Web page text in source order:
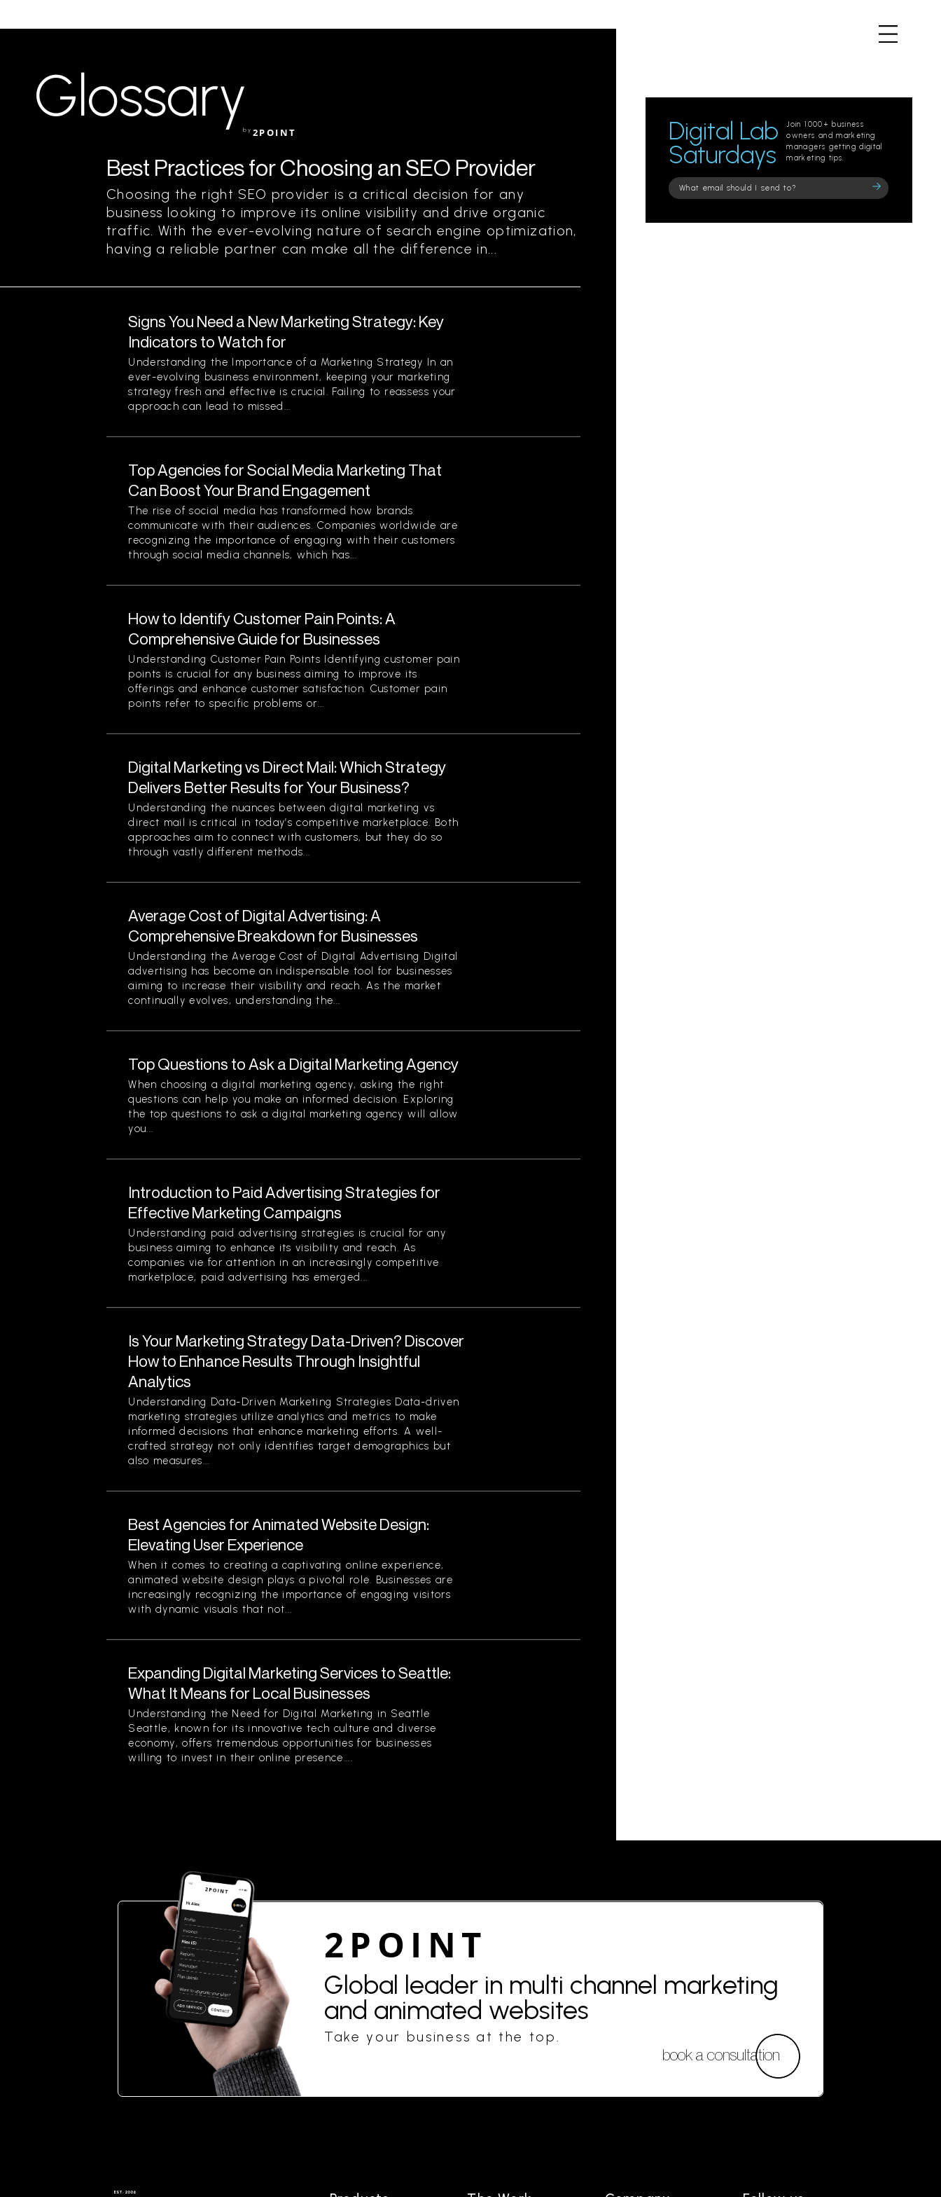
Glossaryby 2POINT
Best Practices for Choosing an SEO Provider
Choosing the right SEO provider is a critical decision for any
business looking to improve its online visibility and drive organic
traffic. With the ever-evolving nature of search engine optimization,
having a reliable partner can make all the difference in...
Signs You Need a New Marketing Strategy: Key
Indicators to Watch for
Understanding the Importance of a Marketing Strategy In an
ever-evolving business environment, keeping your marketing
strategy fresh and effective is crucial. Failing to reassess your
approach can lead to missed...
Top Agencies for Social Media Marketing That
Can Boost Your Brand Engagement
The rise of social media has transformed how brands
communicate with their audiences. Companies worldwide are
recognizing the importance of engaging with their customers
through social media channels, which has...
How to Identify Customer Pain Points: A
Comprehensive Guide for Businesses
Understanding Customer Pain Points Identifying customer pain
points is crucial for any business aiming to improve its
offerings and enhance customer satisfaction. Customer pain
points refer to specific problems or...
Digital Marketing vs Direct Mail: Which Strategy
Delivers Better Results for Your Business?
Understanding the nuances between digital marketing vs
direct mail is critical in today’s competitive marketplace. Both
approaches aim to connect with customers, but they do so
through vastly different methods...
Average Cost of Digital Advertising: A
Comprehensive Breakdown for Businesses
Understanding the Average Cost of Digital Advertising Digital
advertising has become an indispensable tool for businesses
aiming to increase their visibility and reach. As the market
continually evolves, understanding the...
Top Questions to Ask a Digital Marketing Agency
When choosing a digital marketing agency, asking the right
questions can help you make an informed decision. Exploring
the top questions to ask a digital marketing agency will allow
you...
Introduction to Paid Advertising Strategies for
Effective Marketing Campaigns
Understanding paid advertising strategies is crucial for any
business aiming to enhance its visibility and reach. As
companies vie for attention in an increasingly competitive
marketplace, paid advertising has emerged...
Is Your Marketing Strategy Data-Driven? Discover
How to Enhance Results Through Insightful
Analytics
Understanding Data-Driven Marketing Strategies Data-driven
marketing strategies utilize analytics and metrics to make
informed decisions that enhance marketing efforts. A well-
crafted strategy not only identifies target demographics but
also measures...
Best Agencies for Animated Website Design:
Elevating User Experience
When it comes to creating a captivating online experience,
animated website design plays a pivotal role. Businesses are
increasingly recognizing the importance of engaging visitors
with dynamic visuals that not...
Expanding Digital Marketing Services to Seattle:
What It Means for Local Businesses
Understanding the Need for Digital Marketing in Seattle
Seattle, known for its innovative tech culture and diverse
economy, offers tremendous opportunities for businesses
willing to invest in their online presence....
Digital Lab
Saturdays
Join 1000+ business
owners and marketing
managers getting digital
marketing tips.
Please
leave
2POINT
Global leader in multi channel marketing
and animated websites
Take your business at the top.
book a consultation